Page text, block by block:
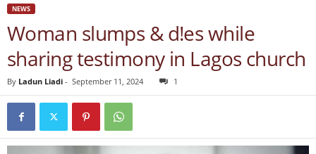
NEWS
Woman slumps & d!es while
sharing testimony in Lagos church
By Ladun Liadi - September 11, 2024 1